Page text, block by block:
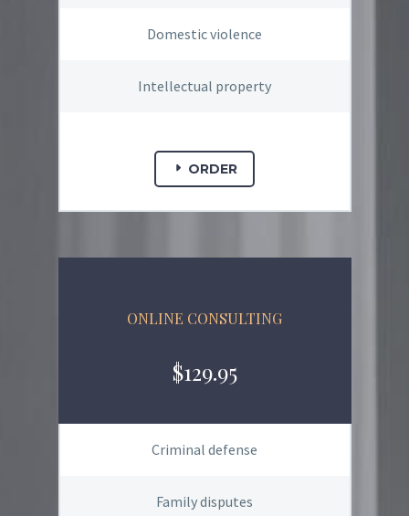
Domestic violence
Intellectual property
ORDER
ONLINE CONSULTING
$129.95
Criminal defense
Family disputes